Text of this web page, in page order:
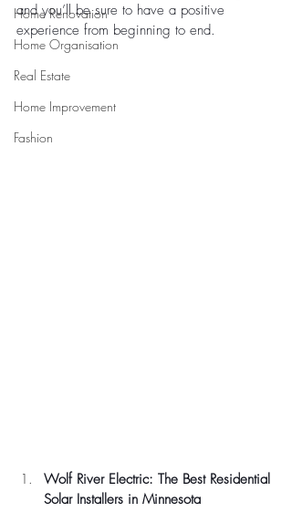
Home Renovation
Home Organisation
Real Estate
Home Improvement
Fashion
and you’ll be sure to have a positive
experience from beginning to end.
Wolf River Electric: The Best Residential
Solar Installers in Minnesota